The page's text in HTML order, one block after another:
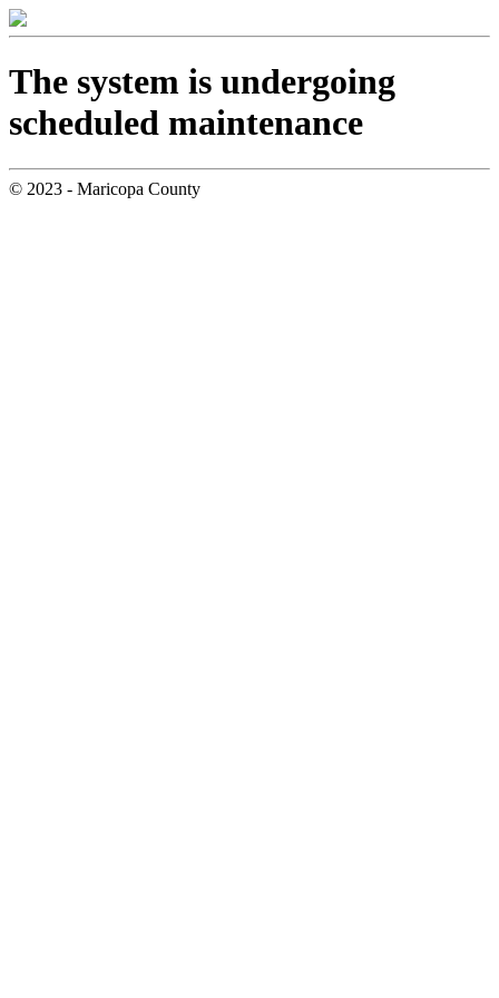
The system is undergoing
scheduled maintenance
© 2023 - Maricopa County